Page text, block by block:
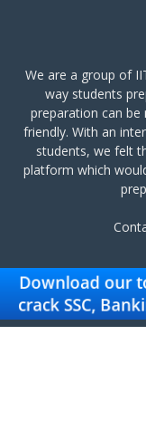
We are a group of
way students
preparation can
friendly. With an
students, we felt
platform which